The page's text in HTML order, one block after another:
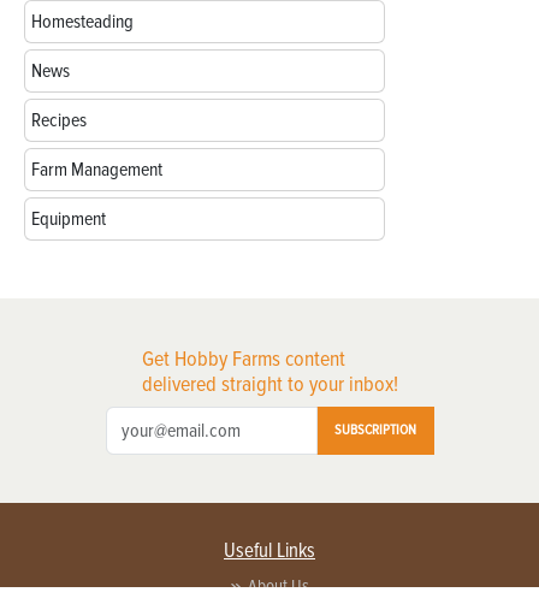
Homesteading
News
Recipes
Farm Management
Equipment
Get Hobby Farms content
delivered straight to your inbox!
SUBSCRIPTION
Useful Links
About Us